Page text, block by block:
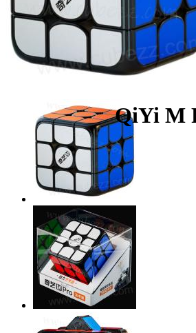
QiYi M